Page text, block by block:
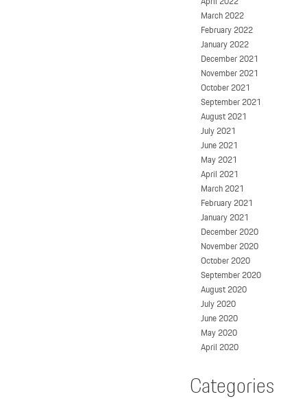
March 2022
February 2022
January 2022
December 2021
November 2021
October 2021
September 2021
August 2021
July 2021
June 2021
May 2021
April 2021
March 2021
February 2021
January 2021
December 2020
November 2020
October 2020
September 2020
August 2020
July 2020
June 2020
May 2020
April 2020
Categories